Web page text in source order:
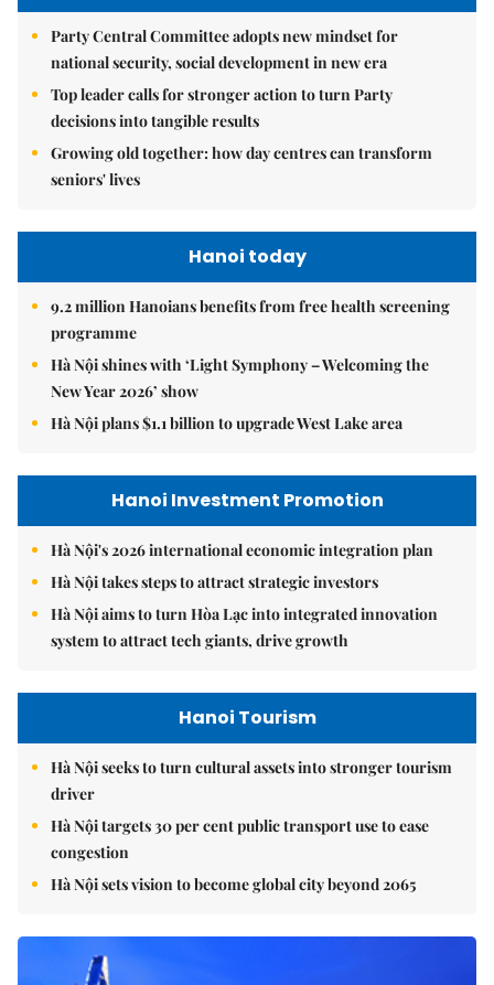
Party Central Committee adopts new mindset for
national security, social development in new era
Top leader calls for stronger action to turn Party
decisions into tangible results
Growing old together: how day centres can transform
seniors' lives
Hanoi today
9.2 million Hanoians benefits from free health screening
programme
Hà Nội shines with ‘Light Symphony – Welcoming the
New Year 2026’ show
Hà Nội plans $1.1 billion to upgrade West Lake area
Hanoi Investment Promotion
Hà Nội's 2026 international economic integration plan
Hà Nội takes steps to attract strategic investors
Hà Nội aims to turn Hòa Lạc into integrated innovation
system to attract tech giants, drive growth
Hanoi Tourism
Hà Nội seeks to turn cultural assets into stronger tourism
driver
Hà Nội targets 30 per cent public transport use to ease
congestion
Hà Nội sets vision to become global city beyond 2065